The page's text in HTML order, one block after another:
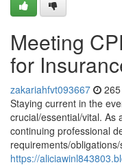
Meeting
for
zakariahfvt093667
Staying current in the
crucial/essential/vital. As
continuing professional
requirements/
https://